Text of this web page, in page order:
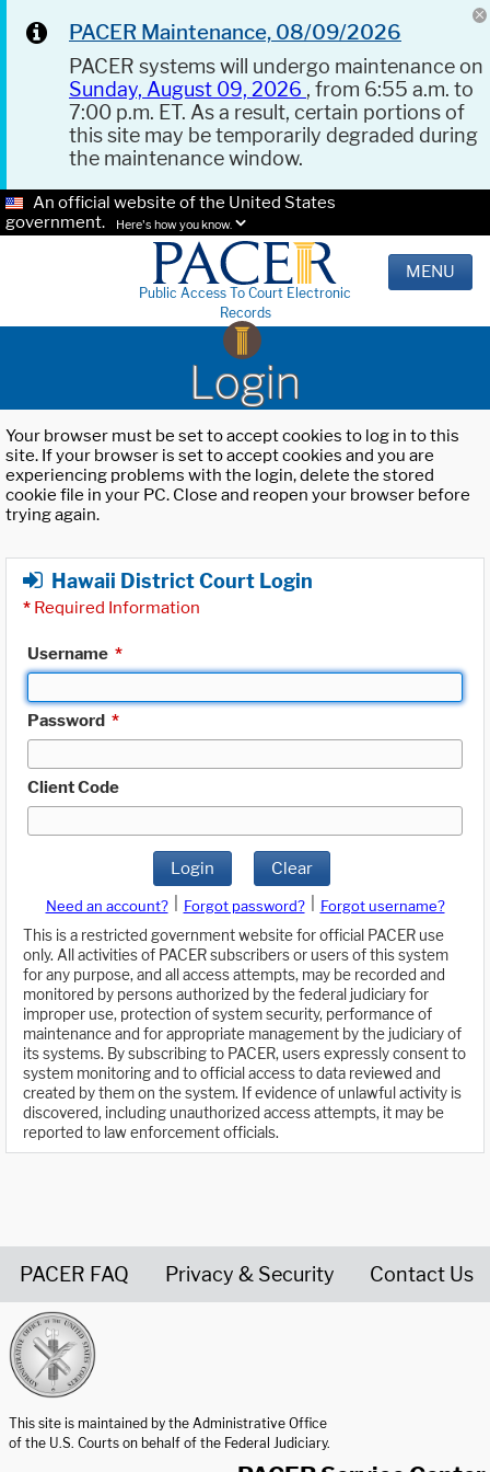
PACER Maintenance, 08/09/2026
PACER systems will undergo maintenance on
Sunday, August 09, 2026 , from 6:55 a.m. to
7:00 p.m. ET. As a result, certain portions of
this site may be temporarily degraded during
the maintenance window.
An official website of the United States
government.
Here's how you know.
Public Access To Court Electronic
Records
MENU
Login
Your browser must be set to accept cookies to log in to this
site. If your browser is set to accept cookies and you are
experiencing problems with the login, delete the stored
cookie file in your PC. Close and reopen your browser before
trying again.
Hawaii District Court Login
* Required Information
Username *
Password *
Client Code
Login Clear
Need an account? Forgot password?
Forgot username?
This is a restricted government website for official PACER use
only. All activities of PACER subscribers or users of this system
for any purpose, and all access attempts, may be recorded and
monitored by persons authorized by the federal judiciary for
improper use, protection of system security, performance of
maintenance and for appropriate management by the judiciary of
its systems. By subscribing to PACER, users expressly consent to
system monitoring and to official access to data reviewed and
created by them on the system. If evidence of unlawful activity is
discovered, including unauthorized access attempts, it may be
reported to law enforcement officials.
PACER FAQ Privacy & Security Contact Us
This site is maintained by the Administrative Office
of the U.S. Courts on behalf of the Federal Judiciary.